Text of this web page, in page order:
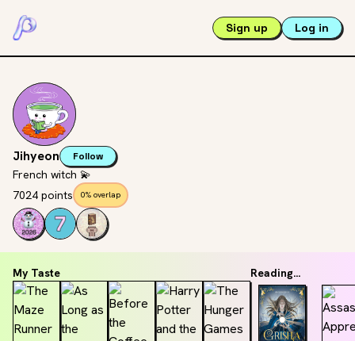
Sign up Log in
Jihyeon Follow
French witch 💫
7024 points
0% overlap
My Taste Reading...